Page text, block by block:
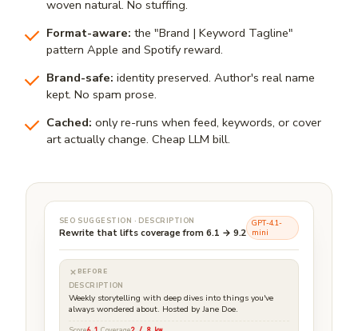
woven natural. No stuffing.
Format-aware: the "Brand | Keyword Tagline"
pattern Apple and Spotify reward.
Brand-safe: identity preserved. Author's real name
kept. No spam prose.
Cached: only re-runs when feed, keywords, or cover
art actually change. Cheap LLM bill.
SEO SUGGESTION · DESCRIPTION
Rewrite that lifts coverage from 6.1 → 9.2
GPT-4.1-
mini
BEFORE
DESCRIPTION
Weekly storytelling with deep dives into things you've
always wondered about. Hosted by Jane Doe.